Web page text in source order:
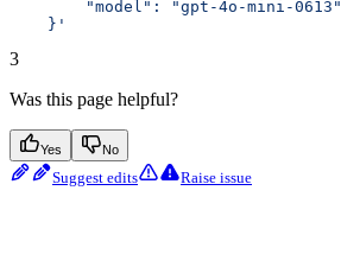
        "model": "gpt-4o-mini-0613"
    }'
3
Was this page helpful?
Yes No
Suggest edits Raise issue